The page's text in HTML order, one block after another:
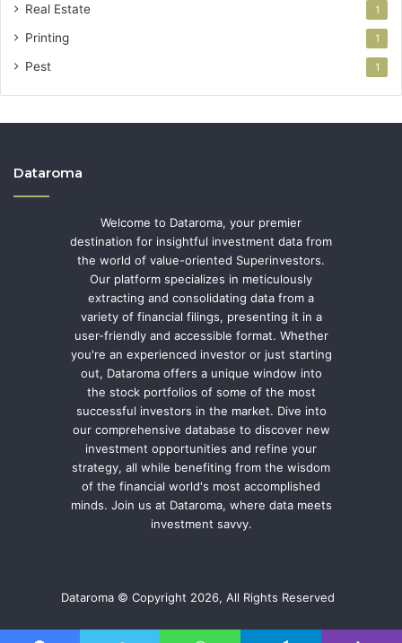
Real Estate 1
Printing 1
Pest 1
Dataroma
Welcome to Dataroma, your premier
destination for insightful investment data from
the world of value-oriented Superinvestors.
Our platform specializes in meticulously
extracting and consolidating data from a
variety of financial filings, presenting it in a
user-friendly and accessible format. Whether
you're an experienced investor or just starting
out, Dataroma offers a unique window into
the stock portfolios of some of the most
successful investors in the market. Dive into
our comprehensive database to discover new
investment opportunities and refine your
strategy, all while benefiting from the wisdom
of the financial world's most accomplished
minds. Join us at Dataroma, where data meets
investment savvy.
Dataroma © Copyright 2026, All Rights Reserved